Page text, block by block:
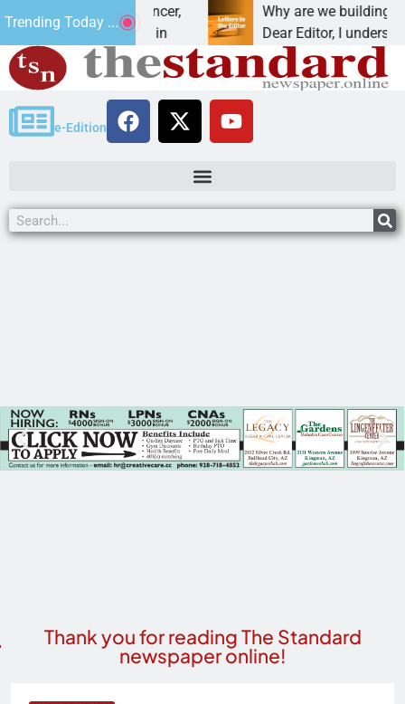
Trending Today ...
addiction, cancer,
one night in
Why are we building new
Dear Editor, I understand
e-Edition
Thank you for reading The Standard
newspaper online!